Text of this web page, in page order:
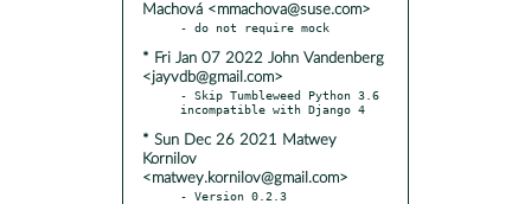
Machová <mmachova@suse.com>
* Fri Jan 07 2022 John Vandenberg
<jayvdb@gmail.com>
- Skip Tumbleweed Python 3.6
* Sun Dec 26 2021 Matwey
Kornilov
<matwey.kornilov@gmail.com>
- Version 0.2.3